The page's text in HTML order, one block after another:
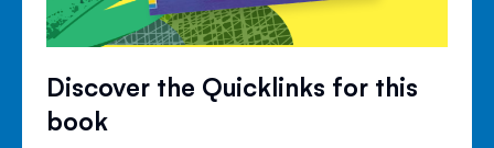
Discover the Quicklinks for this
book